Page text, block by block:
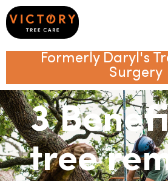
Formerly Daryl's
Surgery
3
tree